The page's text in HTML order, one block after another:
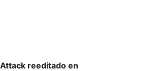
reeditado en